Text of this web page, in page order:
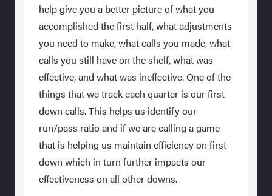
help give you a better picture of what you
accomplished the first half, what adjustments
you need to make, what calls you made, what
calls you still have on the shelf, what was
effective, and what was ineffective. One of the
things that we track each quarter is our first
down calls. This helps us identify our
run/pass ratio and if we are calling a game
that is helping us maintain efficiency on first
down which in turn further impacts our
effectiveness on all other downs.